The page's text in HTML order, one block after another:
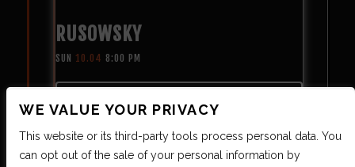
RUSOWSKY
SUN 10.04 8:00 PM
MORE INFO
SOLD OUT!
WE VALUE YOUR PRIVACY
This website or its third-party tools process personal data. You
can opt out of the sale of your personal information by